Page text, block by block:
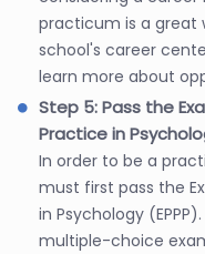
practicum is a great
school's career
learn more about
Step 5: Pass the
Practice in
In order to be a
must first pass the
in Psychology
multiple-choice